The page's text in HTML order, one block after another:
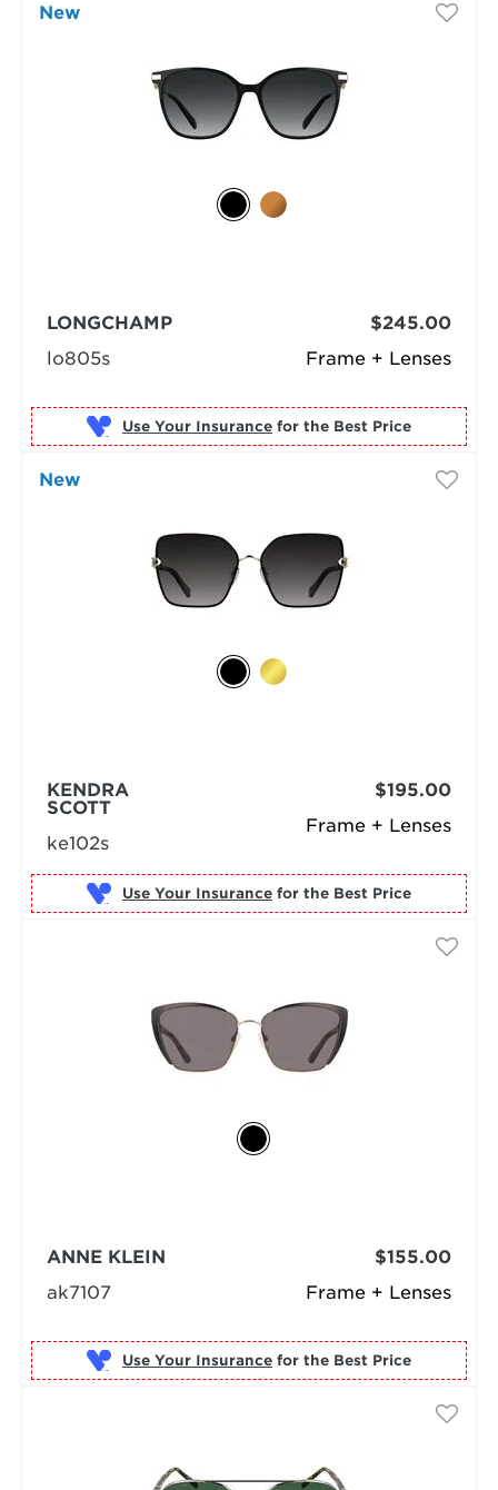
New
Frame + Lenses
LONGCHAMP
lo805s
$245.00
Use Your Insurance for the Best Price
New
Frame + Lenses
KENDRA
SCOTT
ke102s
$195.00
Use Your Insurance for the Best Price
Frame + Lenses
ANNE KLEIN
ak7107
$155.00
Use Your Insurance for the Best Price